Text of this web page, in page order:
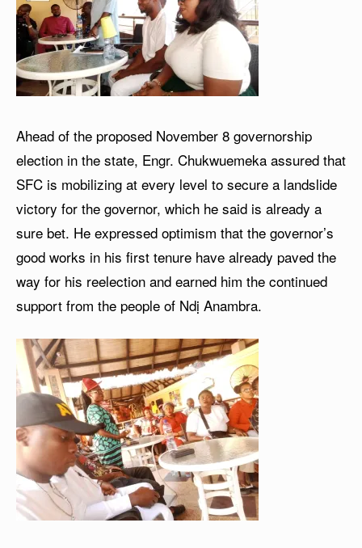
Ahead of the proposed November 8 governorship
election in the state, Engr. Chukwuemeka assured that
SFC is mobilizing at every level to secure a landslide
victory for the governor, which he said is already a
sure bet. He expressed optimism that the governor’s
good works in his first tenure have already paved the
way for his reelection and earned him the continued
support from the people of Ndị Anambra.